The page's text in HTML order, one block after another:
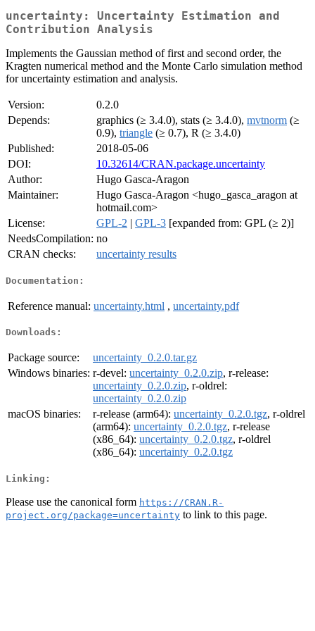
uncertainty: Uncertainty Estimation and
Contribution Analysis
Implements the Gaussian method of first and second order, the
Kragten numerical method and the Monte Carlo simulation method
for uncertainty estimation and analysis.
Version:
0.2.0
Depends:
graphics (≥ 3.4.0), stats (≥ 3.4.0), mvtnorm (≥
0.9), triangle (≥ 0.7), R (≥ 3.4.0)
Published:
2018-05-06
DOI:
10.32614/CRAN.package.uncertainty
Author:
Hugo Gasca-Aragon
Maintainer:
Hugo Gasca-Aragon <hugo_gasca_aragon at
hotmail.com>
License:
GPL-2 | GPL-3 [expanded from: GPL (≥ 2)]
NeedsCompilation: no
CRAN checks:
uncertainty results
Documentation:
Reference manual: uncertainty.html , uncertainty.pdf
Downloads:
Package source:
uncertainty_0.2.0.tar.gz
Windows binaries: r-devel: uncertainty_0.2.0.zip, r-release:
uncertainty_0.2.0.zip, r-oldrel:
uncertainty_0.2.0.zip
macOS binaries:
r-release (arm64): uncertainty_0.2.0.tgz, r-oldrel
(arm64): uncertainty_0.2.0.tgz, r-release
(x86_64): uncertainty_0.2.0.tgz, r-oldrel
(x86_64): uncertainty_0.2.0.tgz
Linking:
Please use the canonical form https://CRAN.R-
project.org/package=uncertainty to link to this page.